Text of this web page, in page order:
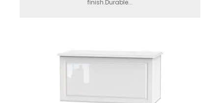
finish.Durable...